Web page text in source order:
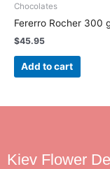
Chocolates
Fererro Rocher 300
$45.95
Add to cart
Kiev Flower